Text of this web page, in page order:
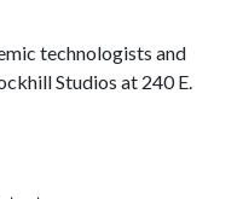
technologists and
Studios at 240 E.